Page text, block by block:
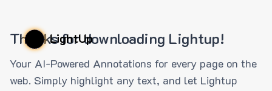
LightUp
Thanks for downloading Lightup!
Your AI-Powered Annotations for every page on the
web. Simply highlight any text, and let Lightup